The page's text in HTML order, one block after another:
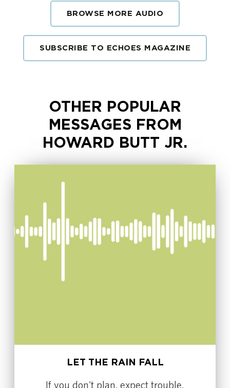
BROWSE MORE AUDIO
SUBSCRIBE TO ECHOES MAGAZINE
OTHER POPULAR
MESSAGES FROM
HOWARD BUTT JR.
LET THE RAIN FALL
If you don't plan, expect trouble.